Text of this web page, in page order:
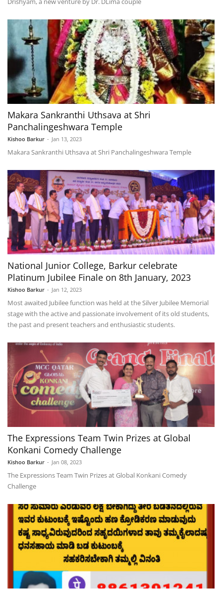
Makara Sankranthi Uthsava at Shri
Panchalingeshwara Temple
Kishoo Barkur - Jan 13, 2023
Makara Sankranthi Uthsava at Shri Panchalingeshwara Temple
National Junior College, Barkur celebrate
Platinum Jubilee Finale on 8th January, 2023
Kishoo Barkur - Jan 12, 2023
Most awaited Jubilee function was held at the Silver Jubilee Memorial
stage with the active and passionate involvement of its old students,
the past and present teachers and enthusiastic students.
The Expressions Team Twin Prizes at Global
Konkani Comedy Challenge
Kishoo Barkur - Jan 08, 2023
The Expressions Team Twin Prizes at Global Konkani Comedy
Challenge